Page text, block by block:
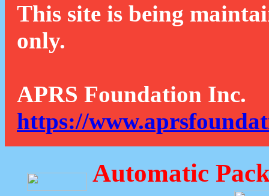
This site is being
only.
APRS Foundation Inc.
https://
Automatic